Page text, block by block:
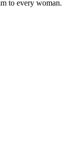
to every woman.